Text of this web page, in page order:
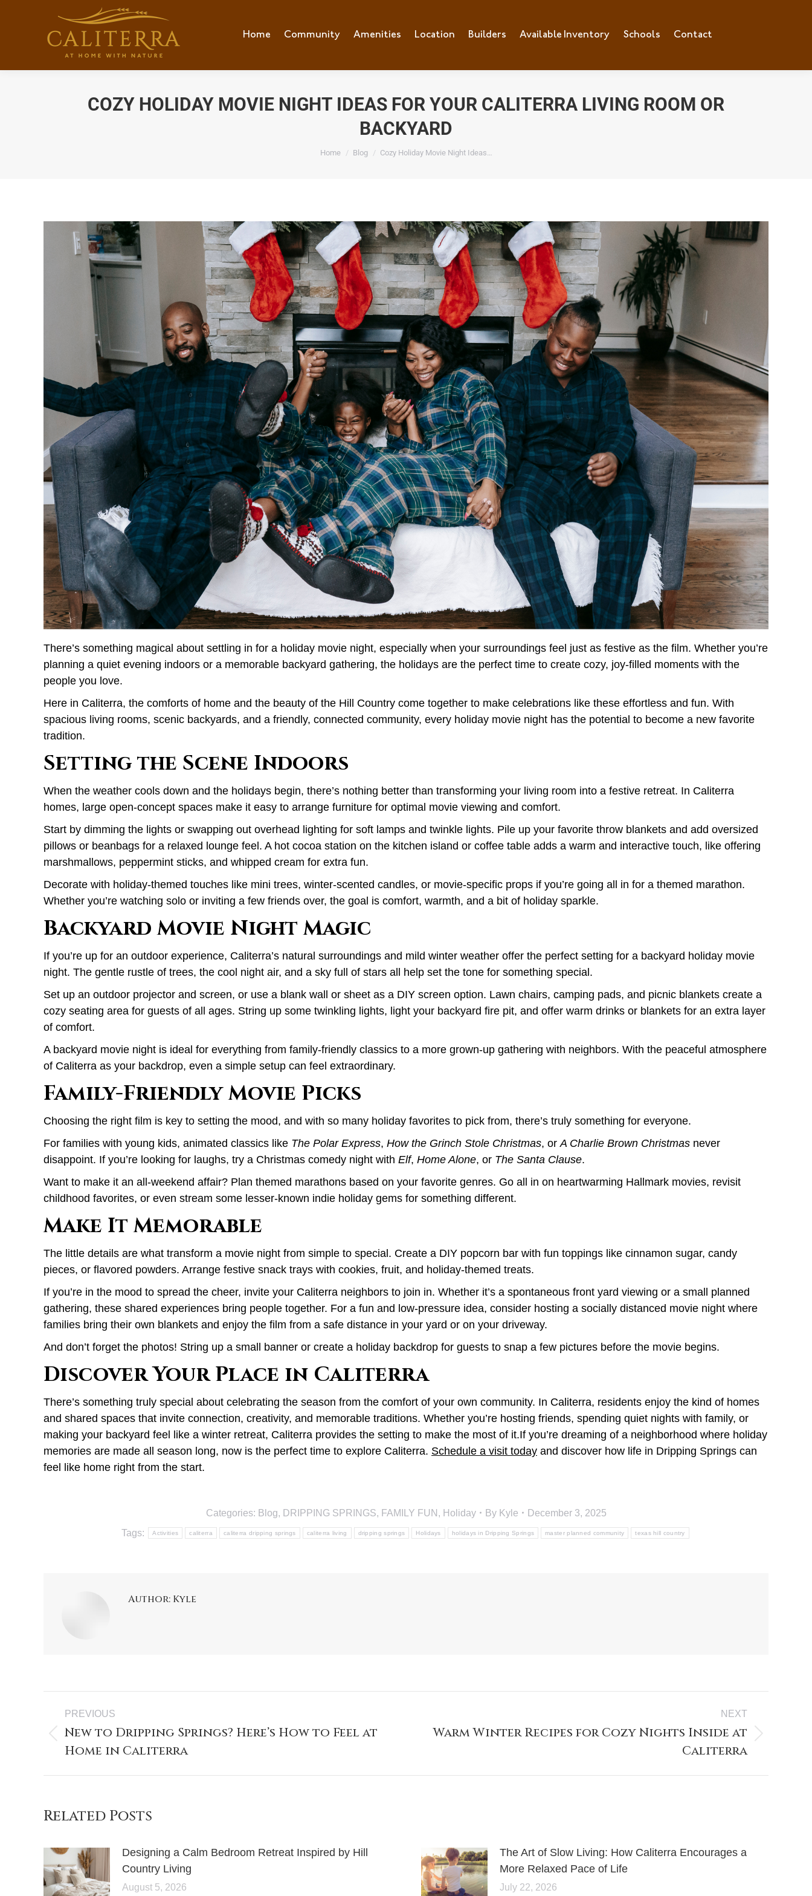
Home Community Amenities Location Builders Available Inventory Schools Contact
COZY HOLIDAY MOVIE NIGHT IDEAS FOR YOUR CALITERRA LIVING ROOM OR
BACKYARD
You are here:
Home Blog Cozy Holiday Movie Night Ideas…
There’s something magical about settling in for a holiday movie night, especially when your surroundings feel just as festive as the film. Whether you’re
planning a quiet evening indoors or a memorable backyard gathering, the holidays are the perfect time to create cozy, joy-filled moments with the
people you love.
Here in Caliterra, the comforts of home and the beauty of the Hill Country come together to make celebrations like these effortless and fun. With
spacious living rooms, scenic backyards, and a friendly, connected community, every holiday movie night has the potential to become a new favorite
tradition.
Setting the Scene Indoors
When the weather cools down and the holidays begin, there’s nothing better than transforming your living room into a festive retreat. In Caliterra
homes, large open-concept spaces make it easy to arrange furniture for optimal movie viewing and comfort.
Start by dimming the lights or swapping out overhead lighting for soft lamps and twinkle lights. Pile up your favorite throw blankets and add oversized
pillows or beanbags for a relaxed lounge feel. A hot cocoa station on the kitchen island or coffee table adds a warm and interactive touch, like offering
marshmallows, peppermint sticks, and whipped cream for extra fun.
Decorate with holiday-themed touches like mini trees, winter-scented candles, or movie-specific props if you’re going all in for a themed marathon.
Whether you’re watching solo or inviting a few friends over, the goal is comfort, warmth, and a bit of holiday sparkle.
Backyard Movie Night Magic
If you’re up for an outdoor experience, Caliterra’s natural surroundings and mild winter weather offer the perfect setting for a backyard holiday movie
night. The gentle rustle of trees, the cool night air, and a sky full of stars all help set the tone for something special.
Set up an outdoor projector and screen, or use a blank wall or sheet as a DIY screen option. Lawn chairs, camping pads, and picnic blankets create a
cozy seating area for guests of all ages. String up some twinkling lights, light your backyard fire pit, and offer warm drinks or blankets for an extra layer
of comfort.
A backyard movie night is ideal for everything from family-friendly classics to a more grown-up gathering with neighbors. With the peaceful atmosphere
of Caliterra as your backdrop, even a simple setup can feel extraordinary.
Family-Friendly Movie Picks
Choosing the right film is key to setting the mood, and with so many holiday favorites to pick from, there’s truly something for everyone.
For families with young kids, animated classics like The Polar Express, How the Grinch Stole Christmas, or A Charlie Brown Christmas never
disappoint. If you’re looking for laughs, try a Christmas comedy night with Elf, Home Alone, or The Santa Clause.
Want to make it an all-weekend affair? Plan themed marathons based on your favorite genres. Go all in on heartwarming Hallmark movies, revisit
childhood favorites, or even stream some lesser-known indie holiday gems for something different.
Make It Memorable
The little details are what transform a movie night from simple to special. Create a DIY popcorn bar with fun toppings like cinnamon sugar, candy
pieces, or flavored powders. Arrange festive snack trays with cookies, fruit, and holiday-themed treats.
If you’re in the mood to spread the cheer, invite your Caliterra neighbors to join in. Whether it’s a spontaneous front yard viewing or a small planned
gathering, these shared experiences bring people together. For a fun and low-pressure idea, consider hosting a socially distanced movie night where
families bring their own blankets and enjoy the film from a safe distance in your yard or on your driveway.
And don’t forget the photos! String up a small banner or create a holiday backdrop for guests to snap a few pictures before the movie begins.
Discover Your Place in Caliterra
There’s something truly special about celebrating the season from the comfort of your own community. In Caliterra, residents enjoy the kind of homes
and shared spaces that invite connection, creativity, and memorable traditions. Whether you’re hosting friends, spending quiet nights with family, or
making your backyard feel like a winter retreat, Caliterra provides the setting to make the most of it.If you’re dreaming of a neighborhood where holiday
memories are made all season long, now is the perfect time to explore Caliterra. Schedule a visit today and discover how life in Dripping Springs can
feel like home right from the start.
Categories: Blog, DRIPPING SPRINGS, FAMILY FUN , Holiday By Kyle
December 3, 2025
Tags:
Activities caliterra caliterra dripping springs caliterra living dripping springs Holidays holidays in Dripping Springs master planned community texas hill country
Author: Kyle
PREVIOUS
New to Dripping Springs? Here’s How to Feel at
Home in Caliterra
NEXT
Warm Winter Recipes for Cozy Nights Inside at
Caliterra
Related Posts
Designing a Calm Bedroom Retreat Inspired by Hill
Country Living
August 5, 2026
The Art of Slow Living: How Caliterra Encourages a
More Relaxed Pace of Life
July 22, 2026
Home Community Amenities Location Builders Available Inventory Schools Contact